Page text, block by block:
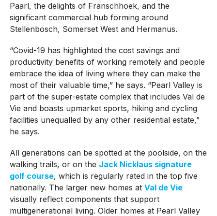
Paarl, the delights of Franschhoek, and the
significant commercial hub forming around
Stellenbosch, Somerset West and Hermanus.
“Covid-19 has highlighted the cost savings and
productivity benefits of working remotely and people
embrace the idea of living where they can make the
most of their valuable time,” he says. “Pearl Valley is
part of the super-estate complex that includes Val de
Vie and boasts upmarket sports, hiking and cycling
facilities unequalled by any other residential estate,”
he says.
All generations can be spotted at the poolside, on the
walking trails, or on the Jack Nicklaus signature
golf course, which is regularly rated in the top five
nationally. The larger new homes at Val de Vie
visually reflect components that support
multigenerational living. Older homes at Pearl Valley